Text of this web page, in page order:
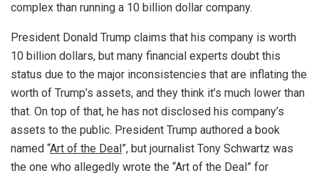
complex than running a 10 billion dollar company.
President Donald Trump claims that his company is worth
10 billion dollars, but many financial experts doubt this
status due to the major inconsistencies that are inflating the
worth of Trump’s assets, and they think it’s much lower than
that. On top of that, he has not disclosed his company’s
assets to the public. President Trump authored a book
named “Art of the Deal ”, but journalist Tony Schwartz was
the one who allegedly wrote the “Art of the Deal” for